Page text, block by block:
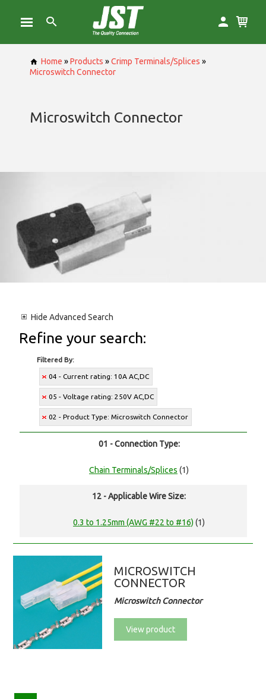
Home »Products »Crimp Terminals/Splices »
Microswitch Connector
Microswitch Connector
Hide Advanced Search
Refine your search:
Filtered By:
04 - Current rating: 10A AC,DC
05 - Voltage rating: 250V AC,DC
02 - Product Type: Microswitch Connector
01 - Connection Type:
Chain Terminals/Splices (1)
12 - Applicable Wire Size:
0.3 to 1.25mm (AWG #22 to #16) (1)
MICROSWITCH
CONNECTOR
Microswitch Connector
View product